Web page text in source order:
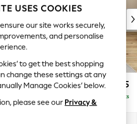
Deep Relaxed Sit £1,575
Delivered in 7 Weeks
USES COOKIES
our site works securely,
and personalise
to get the best shopping
change these settings at any
Manage Cookies’ below.
please see our Privacy &